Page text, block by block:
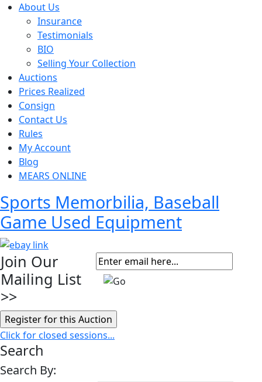
About Us
Insurance
Testimonials
BIO
Selling Your Collection
Auctions
Prices Realized
Consign
Contact Us
Rules
My Account
Blog
MEARS ONLINE
Sports Memorbilia, Baseball
Game Used Equipment
Join Our
Mailing List
>>
Click for closed sessions...
Search
Search By: